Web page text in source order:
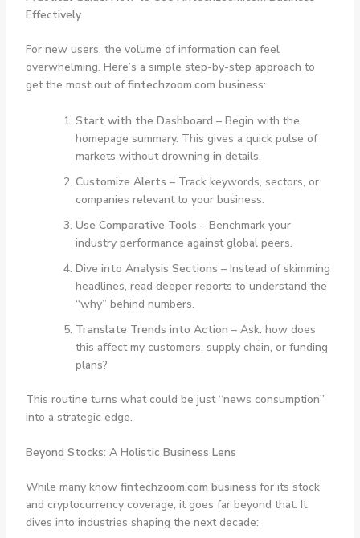
Effectively
For new users, the volume of information can feel
overwhelming. Here’s a simple step-by-step approach to
get the most out offintechzoom.com business:
Start with the Dashboard – Begin with the
homepage summary. This gives a quick pulse of
markets without drowning in details.
Customize Alerts – Track keywords, sectors, or
companies relevant to your business.
Use Comparative Tools – Benchmark your
industry performance against global peers.
Dive into Analysis Sections – Instead of skimming
headlines, read deeper reports to understand the
“why” behind numbers.
Translate Trends into Action – Ask: how does
this affect my customers, supply chain, or funding
plans?
This routine turns what could be just “news consumption”
into a strategic edge.
Beyond Stocks: A Holistic Business Lens
While many know fintechzoom.com business for its stock
and cryptocurrency coverage, it goes far beyond that. It
dives into industries shaping the next decade: